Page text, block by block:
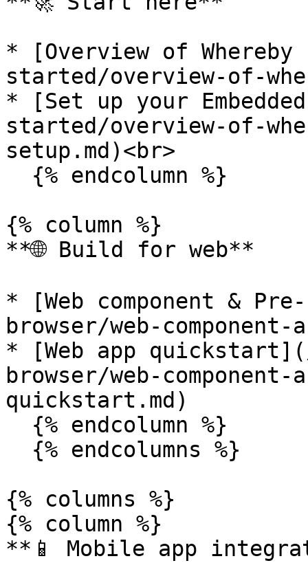
* [Overview of Whereby
started/overview-of-
* [Set up your
started/overview-of-
setup.md)<br>
{% column %}
**🌐 Build for web**
* [Web component &
browser/web-
* [Web app
browser/web-
quickstart.md)
{% columns %}
{% column %}
**📱 Mobile app